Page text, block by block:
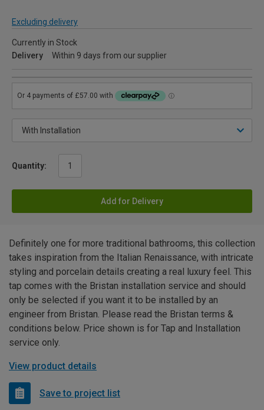
Excluding delivery
Currently in Stock
Delivery
Within 9 days from our supplier
Quantity:
Add for Delivery
Definitely one for more traditional bathrooms, this collection
takes inspiration from the Italian Renaissance, with intricate
styling and porcelain details creating a real luxury feel. This
tap comes with the Bristan installation service and should
only be selected if you want it to be installed by an
engineer from Bristan. Please read the Bristan terms &
conditions below. Price shown is for Tap and Installation
service only.
View product details
Save to project list